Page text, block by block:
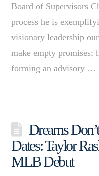
Board of Supervisors
process he is
visionary leadership
make empty promises;
forming an advisory …
Dreams
Dates: Taylor
MLB Debut